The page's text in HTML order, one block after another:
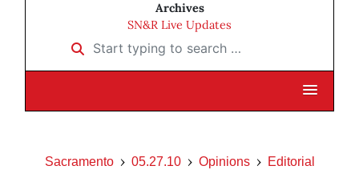
Archives
SN&R Live Updates
Start typing to search …
Sacramento 05.27.10 Opinions Editorial